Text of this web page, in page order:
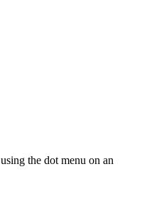
the dot menu on an